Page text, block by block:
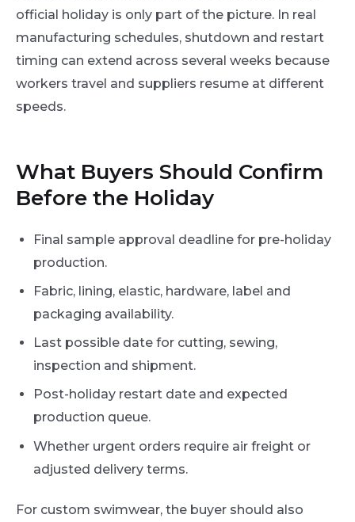
official holiday is only part of the picture. In real
manufacturing schedules, shutdown and restart
timing can extend across several weeks because
workers travel and suppliers resume at different
speeds.
What Buyers Should Confirm
Before the Holiday
Final sample approval deadline for pre-holiday
production.
Fabric, lining, elastic, hardware, label and
packaging availability.
Last possible date for cutting, sewing,
inspection and shipment.
Post-holiday restart date and expected
production queue.
Whether urgent orders require air freight or
adjusted delivery terms.
For custom swimwear, the buyer should also